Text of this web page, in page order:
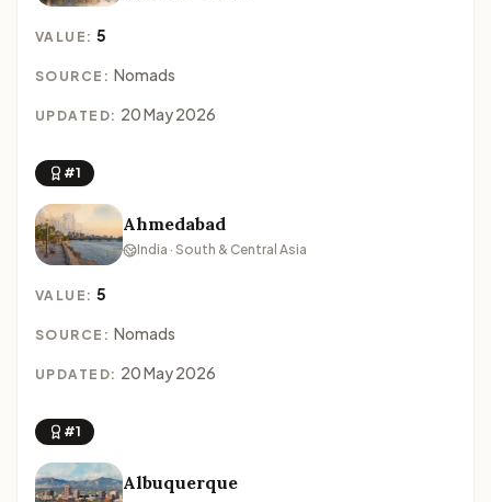
VALUE:5
SOURCE: Nomads
UPDATED: 20 May 2026
#1
Ahmedabad
India · South & Central Asia
VALUE:5
SOURCE: Nomads
UPDATED: 20 May 2026
#1
Albuquerque